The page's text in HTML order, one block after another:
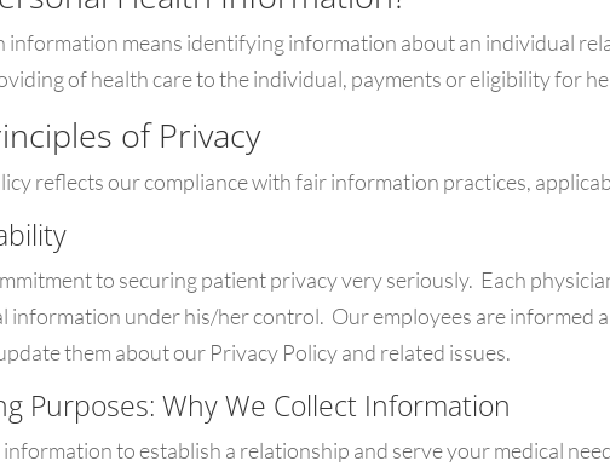
information means identifying information about an individual
of health care to the individual, payments or eligibility for
of Privacy
reflects our compliance with fair information practices,
to securing patient privacy very seriously. Each
information under his/her control. Our employees are informed
them about our Privacy Policy and related issues.
Purposes: Why We Collect Information
to establish a relationship and serve your medical